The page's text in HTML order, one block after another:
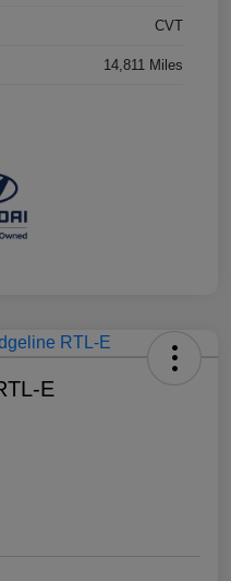
CVT
14,811 Miles
E